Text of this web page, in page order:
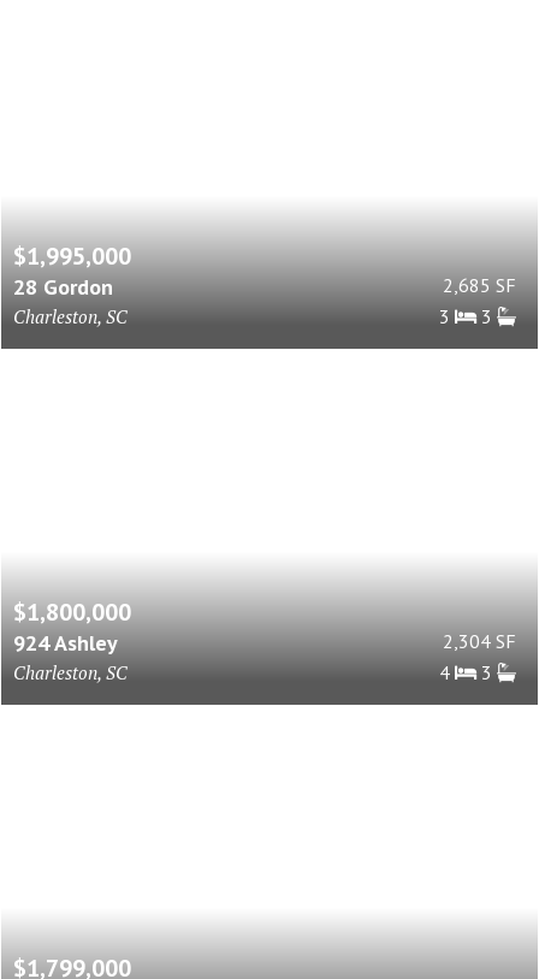
$1,995,000
28 Gordon
Charleston, SC
2,685 SF
3
3
$1,800,000
924 Ashley
Charleston, SC
2,304 SF
4
3
$1,799,000